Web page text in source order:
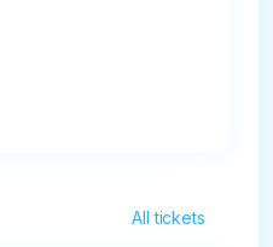
All tickets